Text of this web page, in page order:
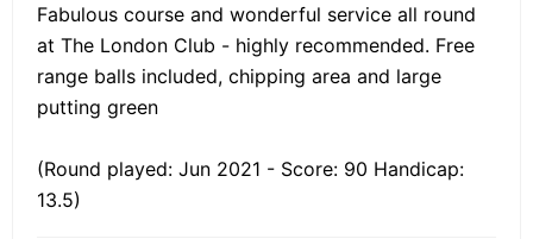
Fabulous course and wonderful service all round
at The London Club - highly recommended. Free
range balls included, chipping area and large
putting green
(Round played: Jun 2021 - Score: 90 Handicap:
13.5)